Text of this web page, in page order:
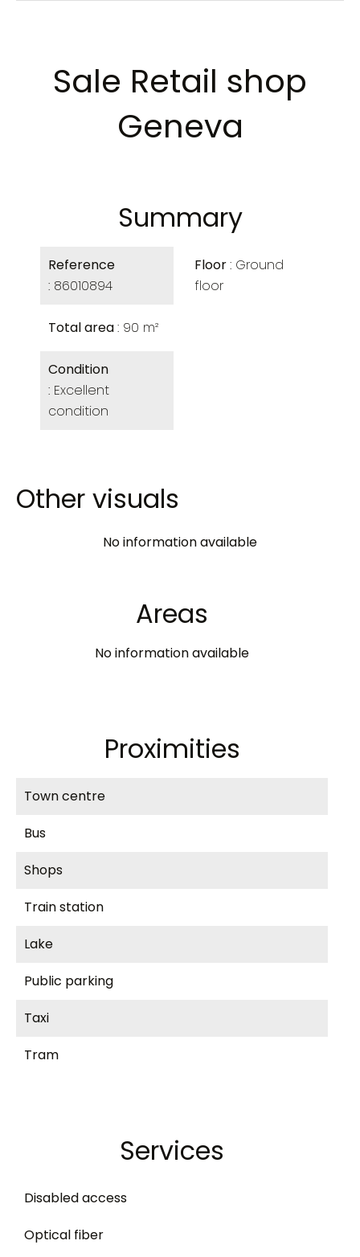
Sale Retail shop
Geneva
Summary
Reference
86010894
Total area 90 m²
Condition
Excellent
condition
Floor Ground
floor
Other visuals
No information available
Areas
No information available
Proximities
Town centre
Bus
Shops
Train station
Lake
Public parking
Taxi
Tram
Services
Disabled access
Optical fiber